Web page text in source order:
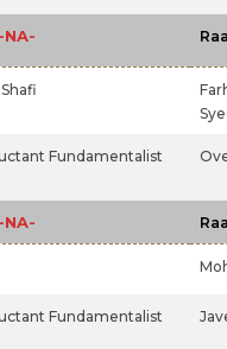
-NA-
Fundamentalist
-NA-
Fundamentalist